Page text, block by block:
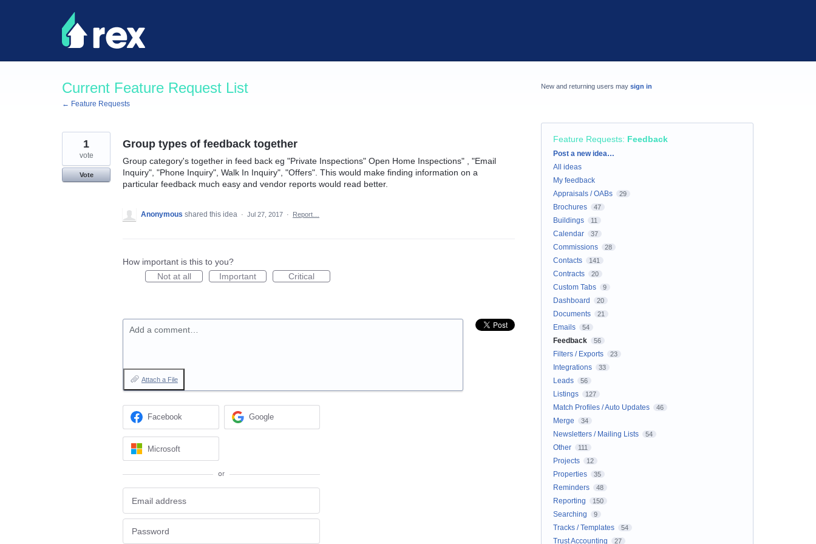
Current Feature Request List
← Feature Requests
Group types of feedback together
Group category's together in feed back eg "Private Inspections" Open Home Inspections" , "Email
Inquiry", "Phone Inquiry", Walk In Inquiry", "Offers". This would make finding information on a
particular feedback much easy and vendor reports would read better.
1
vote
Vote
Anonymous shared this idea · Jul 27, 2017 · Report…
How important is this to you?
Not at all
Important Critical
Add a comment…
Attach a File
Facebook Google
Microsoft
or
New and returning users may sign in
Feature Requests: Feedback
Categories
Post a new idea…
All ideas
My feedback
Appraisals / OABs
29
Brochures 47
Buildings 11
Calendar 37
Commissions 28
Contacts 141
Contracts 20
Custom Tabs 9
Dashboard 20
Documents 21
Emails 54
Feedback 56
Filters / Exports 23
Integrations 33
Leads 56
Listings 127
Match Profiles / Auto Updates 46
Merge 34
Newsletters / Mailing Lists 54
Other 111
Projects 12
Properties 35
Reminders 48
Reporting 150
Searching 9
Tracks / Templates 54
Trust Accounting 27